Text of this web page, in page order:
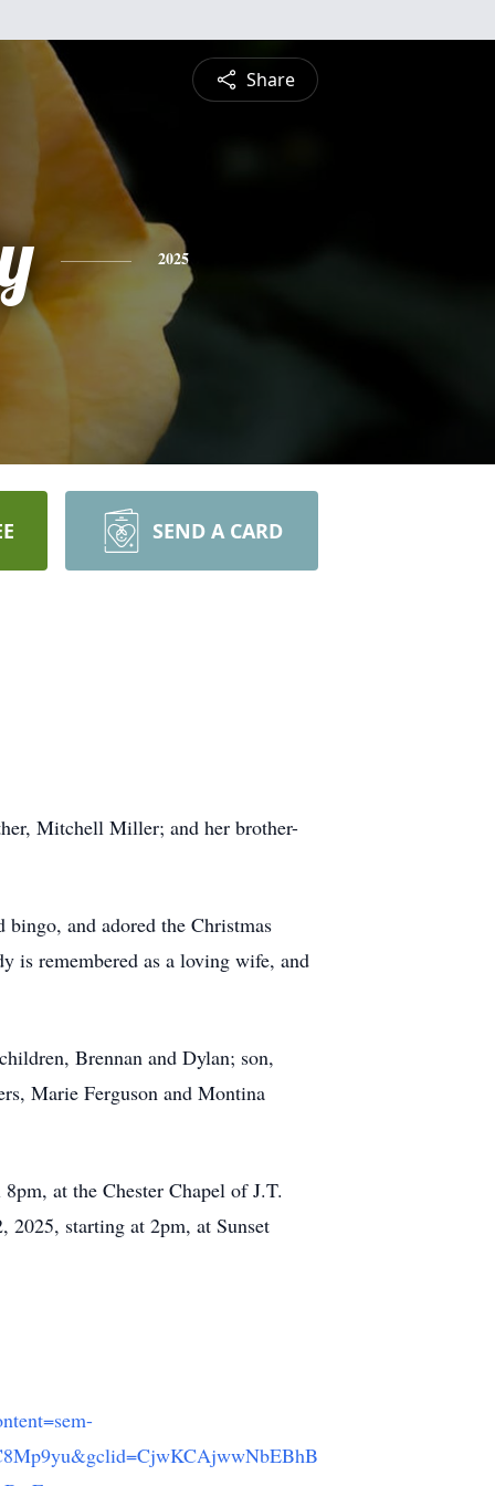
Share
2025
SEND A CARD
Mitchell Miller; and her brother-
and adored the Christmas
is remembered as a loving wife, and
Brennan and Dylan; son,
Marie Ferguson and Montina
at the Chester Chapel of J.T.
2025, starting at 2pm, at Sunset